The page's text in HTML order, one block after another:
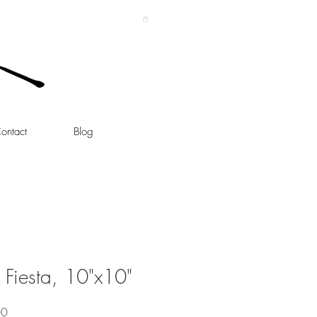
Blog
Fiesta, 10"x10"
Sale